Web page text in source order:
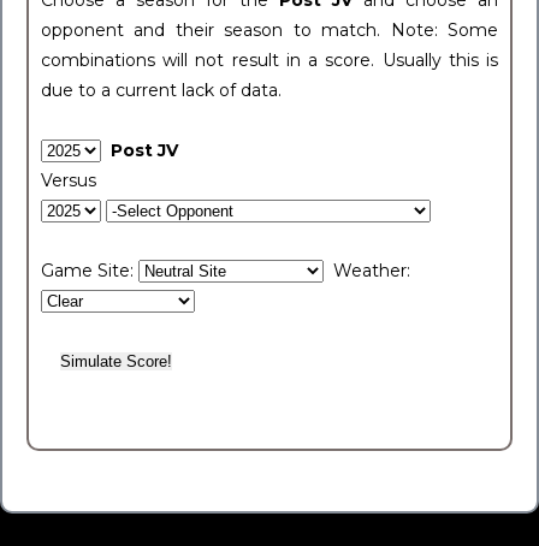
opponent and their season to match. Note: Some
combinations will not result in a score. Usually this is
due to a current lack of data.
Post JV
Versus
Game Site: Weather: